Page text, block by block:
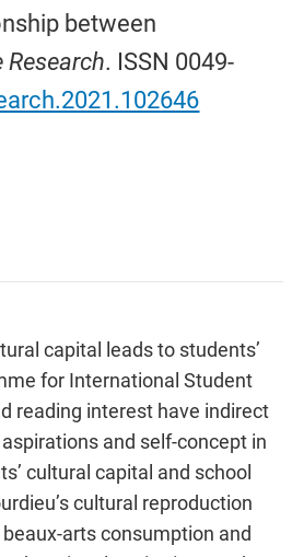
between
Research. ISSN 0049-
capital leads to students’
for International Student
reading interest have indirect
and self-concept in
cultural capital and school
cultural reproduction
arts consumption and